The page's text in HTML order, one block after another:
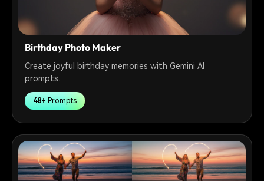
Birthday Photo Maker
Create joyful birthday memories with Gemini AI
prompts.
48+ Prompts